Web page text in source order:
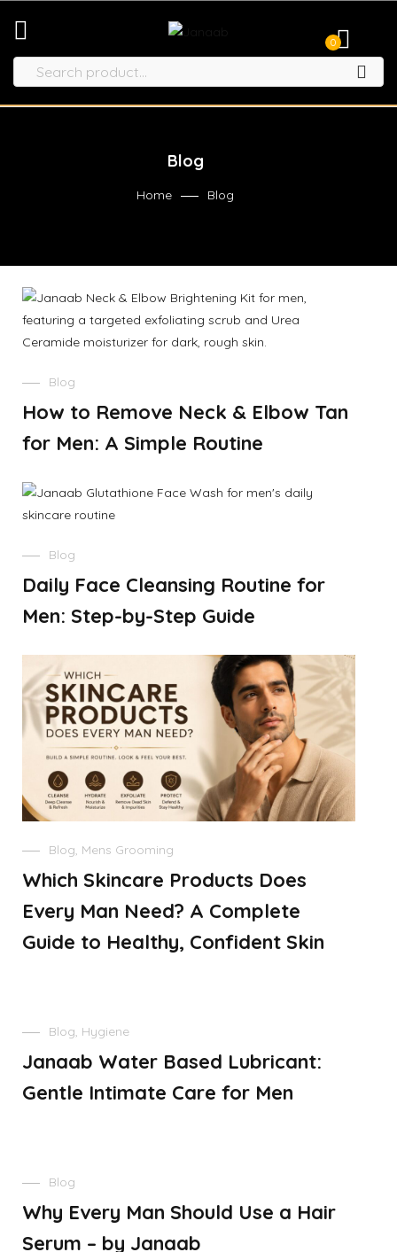
0
Blog
Home Blog
Blog
How to Remove Neck & Elbow Tan
for Men: A Simple Routine
Blog
Daily Face Cleansing Routine for
Men: Step-by-Step Guide
Blog, Mens Grooming
Which Skincare Products Does
Every Man Need? A Complete
Guide to Healthy, Confident Skin
Blog, Hygiene
Janaab Water Based Lubricant:
Gentle Intimate Care for Men
Blog
Why Every Man Should Use a Hair
Serum – by Janaab